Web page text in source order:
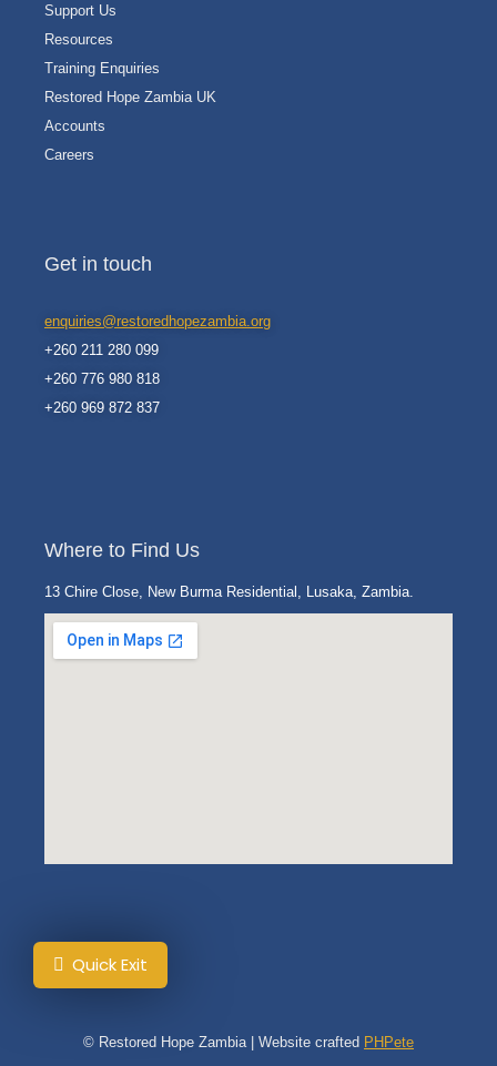
Support Us
Resources
Training Enquiries
Restored Hope Zambia UK
Accounts
Careers
Get in touch
enquiries@restoredhopezambia.org
+260 211 280 099
+260 776 980 818
+260 969 872 837
Where to Find Us
13 Chire Close, New Burma Residential, Lusaka, Zambia.
Quick Exit
© Restored Hope Zambia | Website crafted PHPete